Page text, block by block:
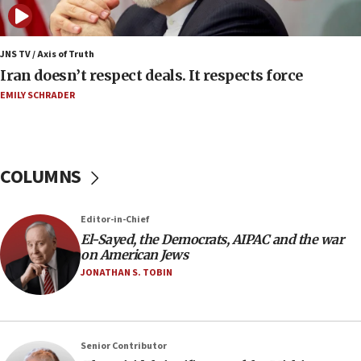
nuclear deal
06:54
Iran presents demands to US for reopening the
Strait of Hormuz
06:29
IDF rules out security breach at Kibbutz Zikim
05:59
Toronto police arrest 2 more over antisemitic
protest
05:36
form,’ minister says
05:18
JNS TV / Axis of Truth
Iran doesn’t respect deals. It respects force
EMILY SCHRADER
COLUMNS
Editor-in-Chief
El-Sayed, the Democrats, AIPAC and the war
on American Jews
JONATHAN S. TOBIN
Senior Contributor